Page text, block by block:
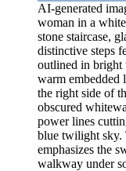
AI-generated
woman in a
stone staircase,
distinctive steps
outlined in bright
warm embedded
the right side of
obscured
power lines
blue twilight sky.
emphasizes the
walkway under